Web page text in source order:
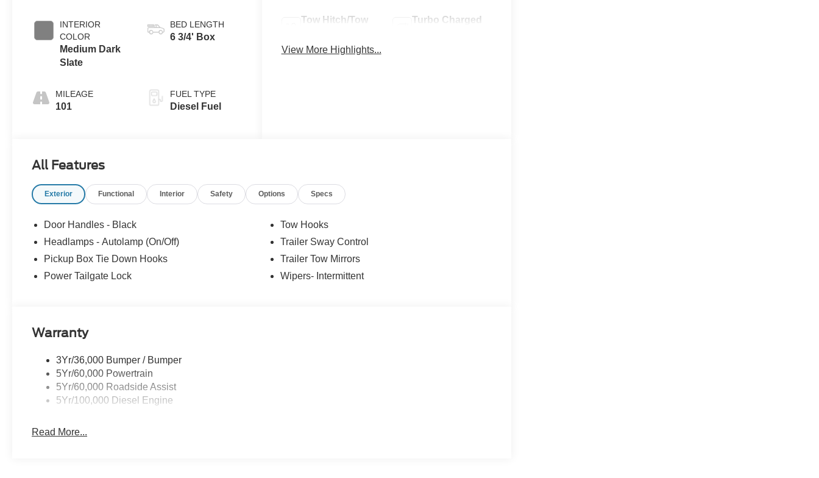
INTERIOR
COLOR
Medium Dark
Slate
MILEAGE
101
BED LENGTH
6 3/4' Box
FUEL TYPE
Diesel Fuel
Tow Hitch/Tow
Turbo Charged
View More Highlights...
All Features
Exterior Functional Interior Safety Options Specs
Door Handles - Black
Headlamps - Autolamp (On/Off)
Pickup Box Tie Down Hooks
Power Tailgate Lock
Tow Hooks
Trailer Sway Control
Trailer Tow Mirrors
Wipers- Intermittent
Warranty
3Yr/36,000 Bumper / Bumper
5Yr/60,000 Powertrain
5Yr/60,000 Roadside Assist
5Yr/100,000 Diesel Engine
Read More...